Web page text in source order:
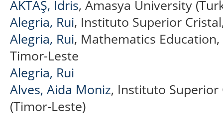
AKTAŞ, İdris, Amasya University
Alegria, Rui, Instituto Superior
Alegria, Rui, Mathematics
Timor-Leste
Alegria, Rui
Alves, Aida Moniz, Instituto Superior
(Timor-Leste)